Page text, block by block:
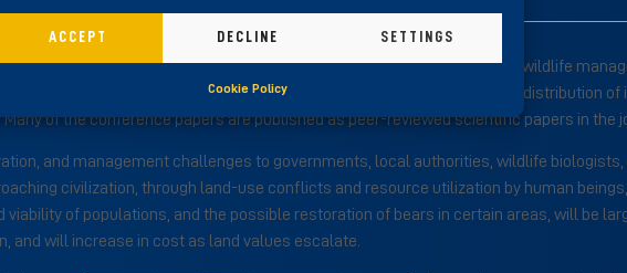
ACCEPT DECLINE SETTINGS
Cookie Policy
is a non-profit, tax-exempt organization open to professional biologists, wildlife
It supports the scientific management of bears through research and distribution of
of the conference papers are published as peer-reviewed scientific papers in the
and management challenges to governments, local authorities, wildlife
civilization, through land-use conflicts and resource utilization by human
of populations, and the possible restoration of bears in certain areas, will be
and will increase in cost as land values escalate.